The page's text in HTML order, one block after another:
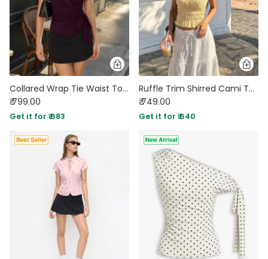
Collared Wrap Tie Waist Top in Deep Wine
₹ 799.00
Get it for ₹ 683
Ruffle Trim Shirred Cami Top in Mustard Yellow
₹ 749.00
Get it for ₹ 640